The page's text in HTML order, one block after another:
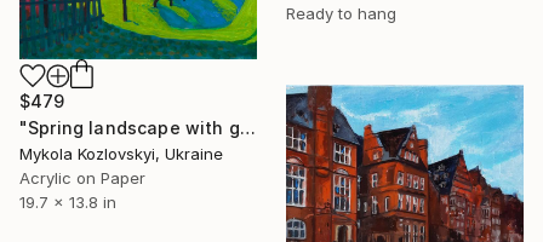
Ready to hang
$479
"Spring landscape with green grass" Painting
Mykola Kozlovskyi, Ukraine
Acrylic on Paper
19.7 x 13.8 in